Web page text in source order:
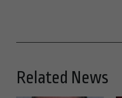
Related News